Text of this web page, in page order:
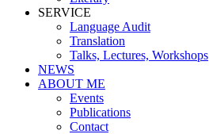
SERVICE
Language Audit
Translation
Talks, Lectures, Workshops
NEWS
ABOUT ME
Events
Publications
Contact